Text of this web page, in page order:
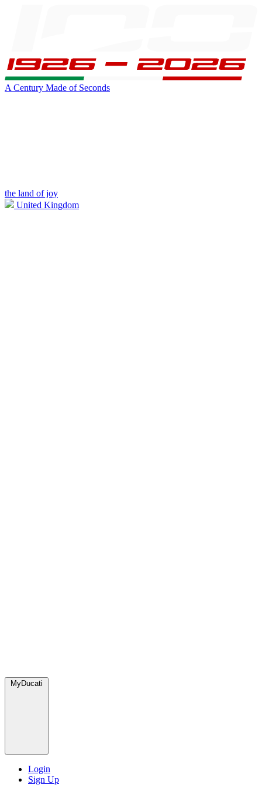
A Century Made of Seconds
the land of joy
United Kingdom
MyDucati
Login
Sign Up